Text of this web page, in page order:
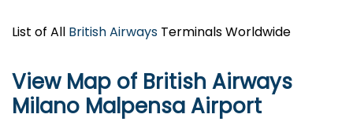
List of All British Airways Terminals Worldwide
View Map of British Airways
Milano Malpensa Airport